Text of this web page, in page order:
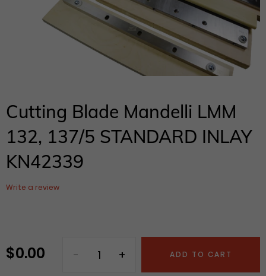
Cutting Blade Mandelli LMM
132, 137/5 STANDARD INLAY
KN42339
Write a review
Regular
$ 0.00 ADD TO CART